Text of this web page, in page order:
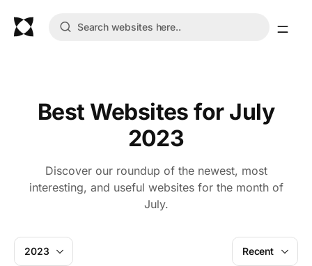
Best Websites for July
2023
Discover our roundup of the newest, most
interesting, and useful websites for the month of
July.
2023 Recent